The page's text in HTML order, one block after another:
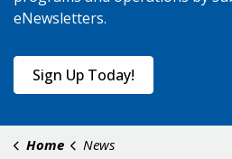
eNewsletters.
Sign Up Today!
Home News